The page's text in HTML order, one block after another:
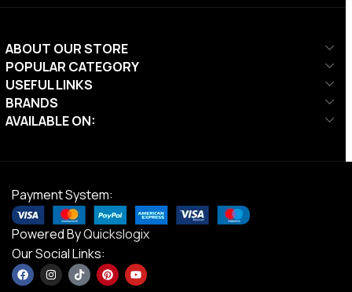
ABOUT OUR STORE
POPULAR CATEGORY
USEFUL LINKS
BRANDS
AVAILABLE ON:
Payment System:
Powered ByQuickslogix
Our Social Links: